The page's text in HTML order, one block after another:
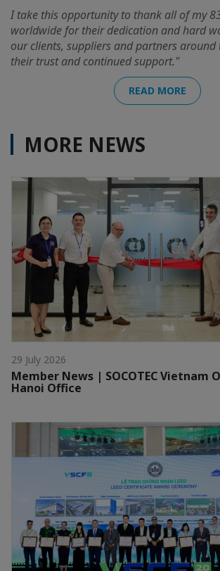
I take this opportunity to thank all of my
worldwide for their dedication and hard
our clients, suppliers and partners
their trust and continued support."
READ MORE
MORE NEWS
29 July 2026
Member News | SOCOTEC Vietnam
Hanoi Office